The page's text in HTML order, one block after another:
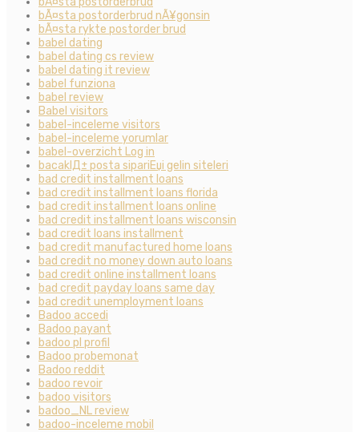
bÃ¤sta postorderbrud nÃ¥gonsin
bÃ¤sta rykte postorder brud
babel dating
babel dating cs review
babel dating it review
babel funziona
babel review
Babel visitors
babel-inceleme visitors
babel-inceleme yorumlar
babel-overzicht Log in
bacaklД± posta sipariЕџi gelin siteleri
bad credit installment loans
bad credit installment loans florida
bad credit installment loans online
bad credit installment loans wisconsin
bad credit loans installment
bad credit manufactured home loans
bad credit no money down auto loans
bad credit online installment loans
bad credit payday loans same day
bad credit unemployment loans
Badoo accedi
Badoo payant
badoo pl profil
Badoo probemonat
Badoo reddit
badoo revoir
badoo visitors
badoo_NL review
badoo-inceleme mobil